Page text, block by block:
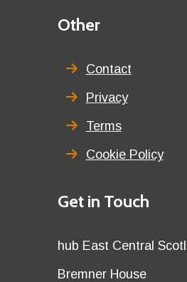
Third
title
Other
Contact
Privacy
Terms
Cookie Policy
Details
Get in Touch
Details
first
hub East Central
Details
Bremner House